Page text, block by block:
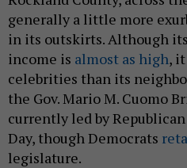
generally a little more
in its outskirts. Although
income is almost as high,
celebrities than its
the Gov. Mario M. Cuomo
currently led by
Day, though Democrats
legislature.